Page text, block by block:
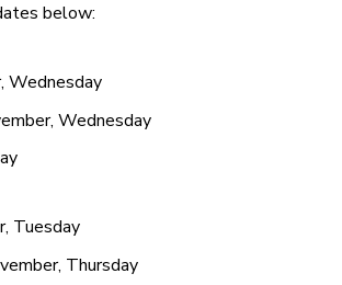
below:
Wednesday
Wednesday
Tuesday
Thursday